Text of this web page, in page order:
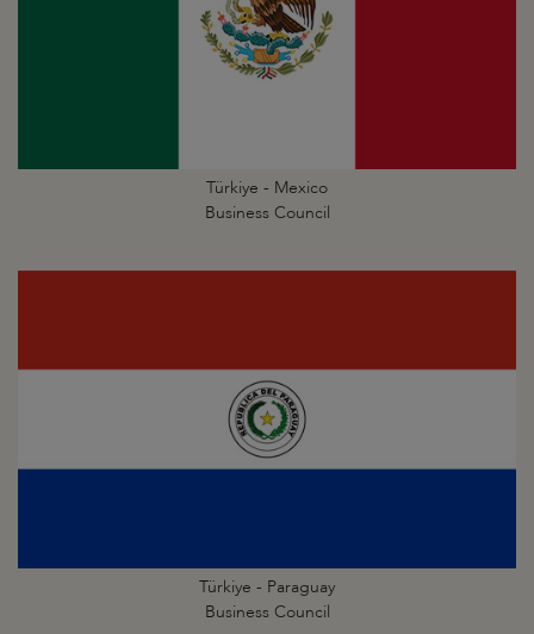
Türkiye - Mexico
Business Council
Türkiye - Paraguay
Business Council